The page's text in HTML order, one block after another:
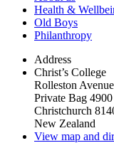
Health &
Old Boys
Philanthropy
Address
Christ’s College
Rolleston Avenue
Private Bag 4900
Christchurch
New Zealand
View map and